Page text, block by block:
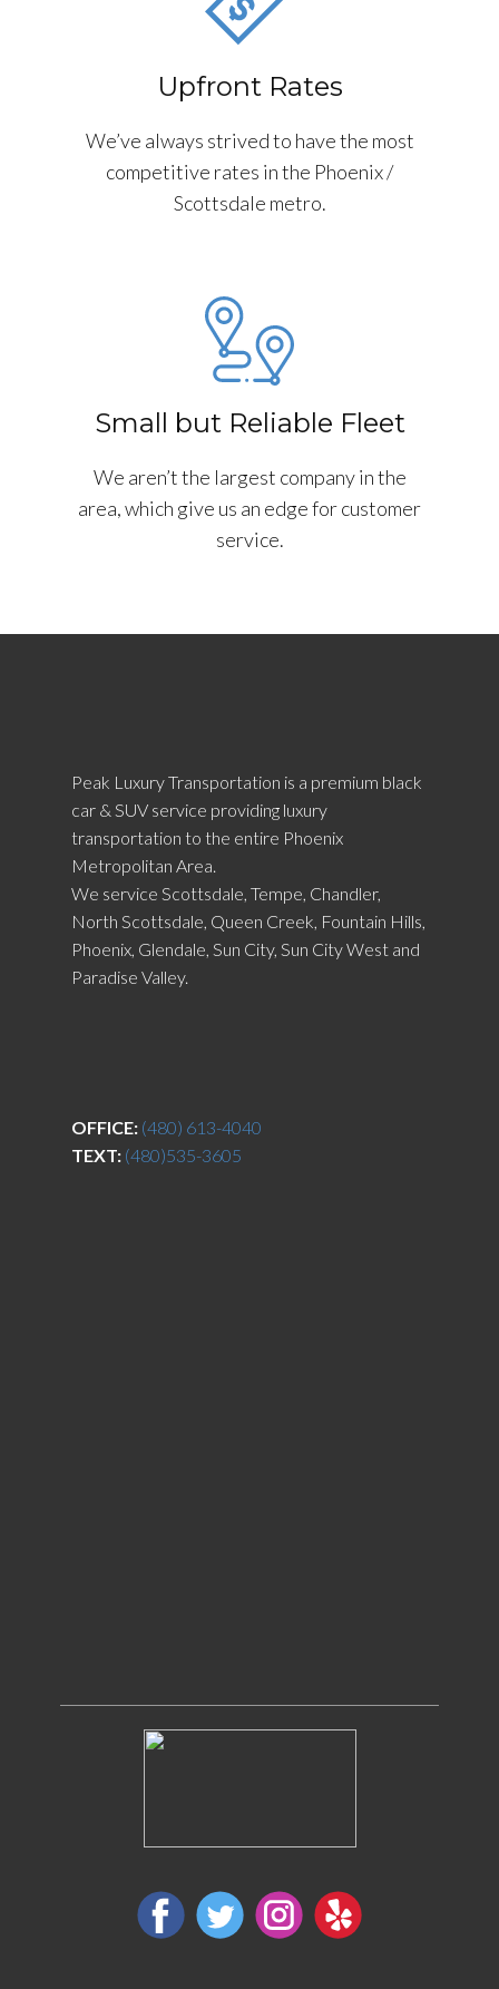
Upfront Rates
We’ve always strived to have the most
competitive rates in the Phoenix /
Scottsdale metro.
Small but Reliable Fleet
We aren’t the largest company in the
area, which give us an edge for customer
service.
Peak Luxury Transportation is a premium black
car & SUV service providing luxury
transportation to the entire Phoenix
Metropolitan Area.
We service Scottsdale, Tempe, Chandler,
North Scottsdale, Queen Creek, Fountain Hills,
Phoenix, Glendale, Sun City, Sun City West and
Paradise Valley.
OFFICE: (480) 613-4040
TEXT: (480)535-3605